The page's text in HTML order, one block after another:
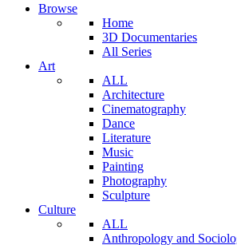
Browse
Home
3D Documentaries
All Series
Art
ALL
Architecture
Cinematography
Dance
Literature
Music
Painting
Photography
Sculpture
Culture
ALL
Anthropology and